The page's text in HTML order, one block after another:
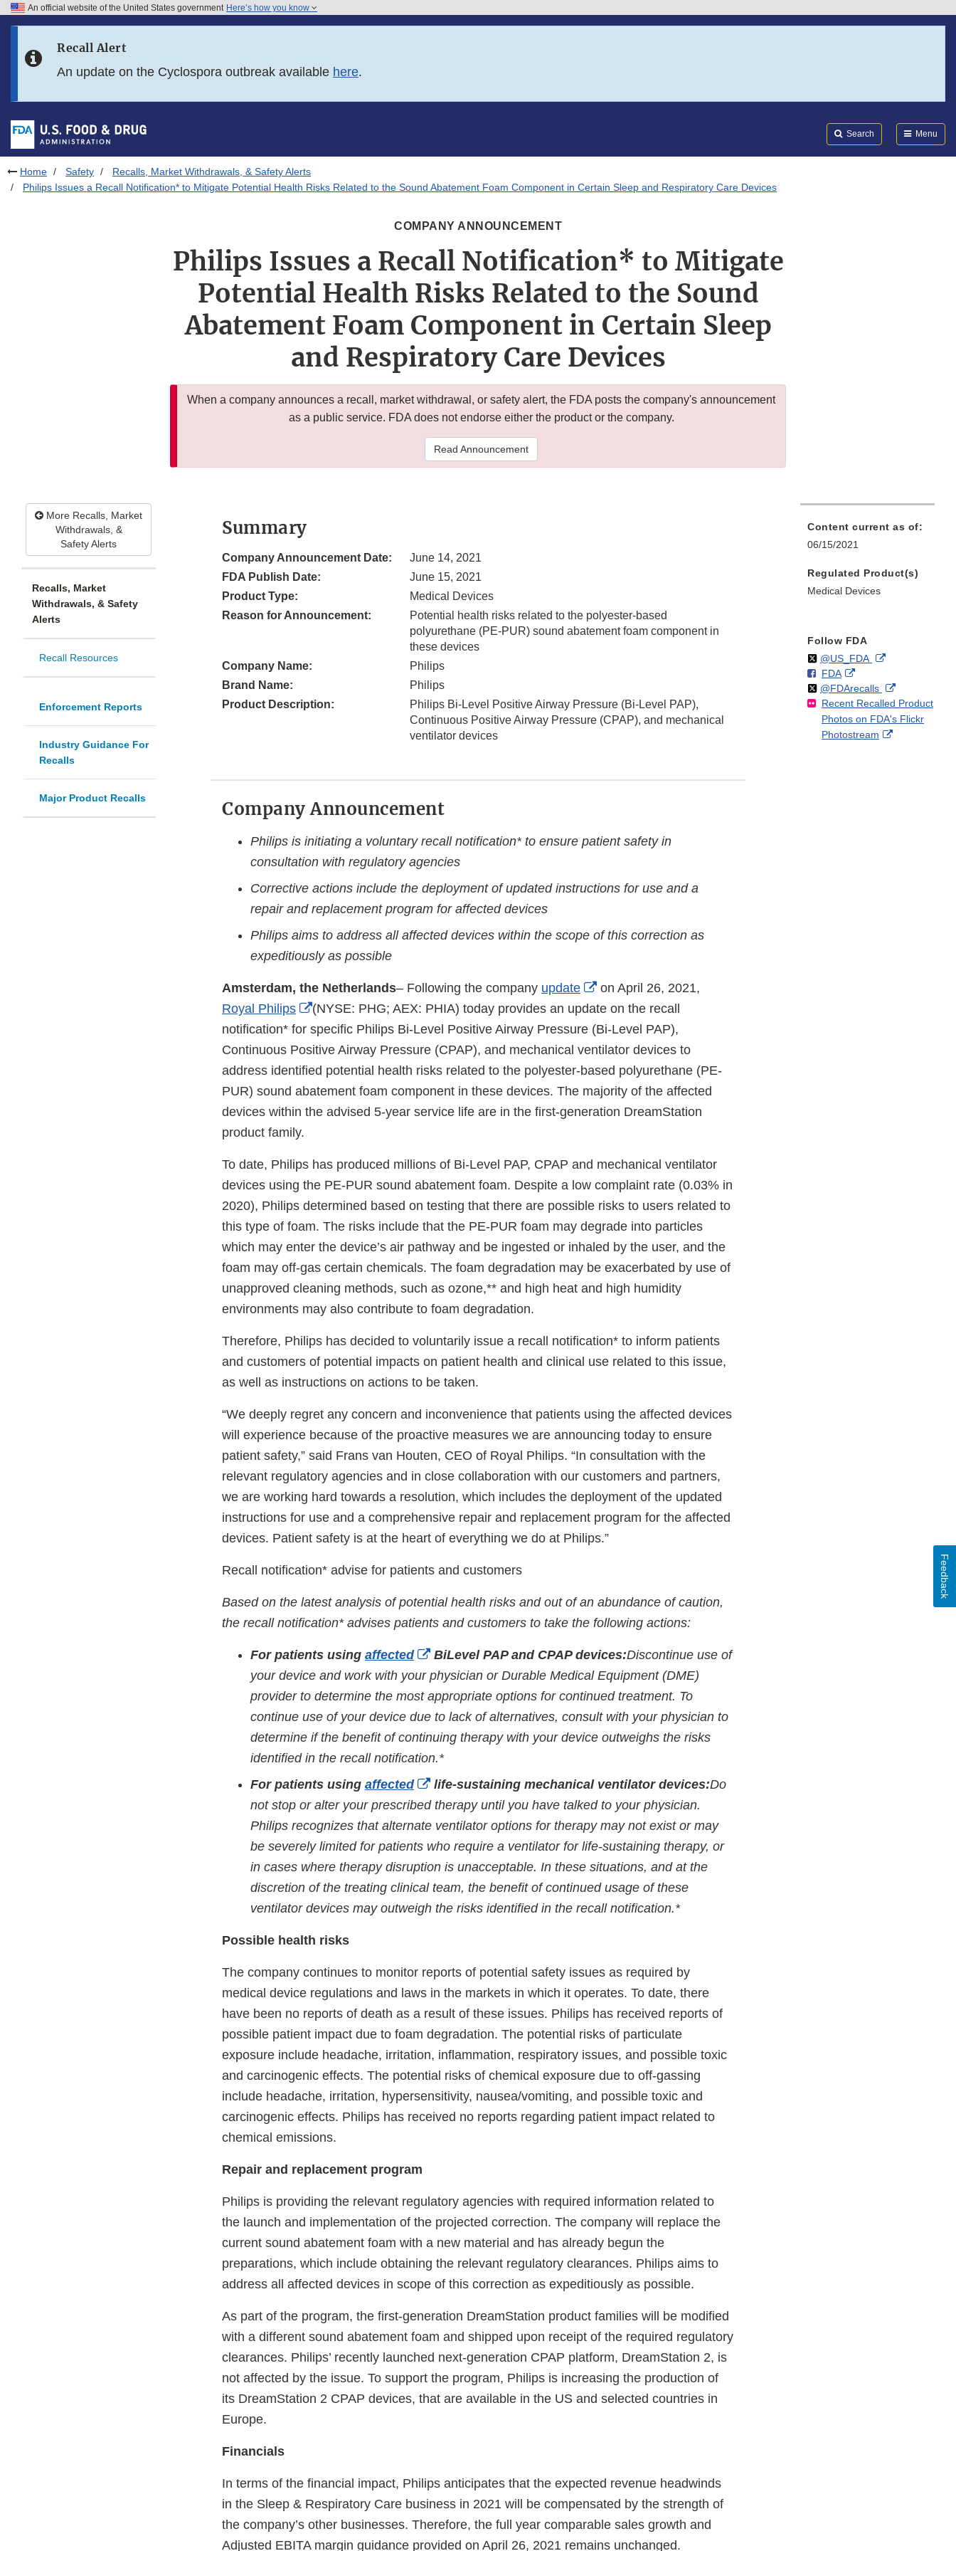
Skip to FDA Search
Skip to footer links
An official website of the United States government Here’s how you know
Recall Alert
An update on the Cyclospora outbreak available here.
Search Menu
Home Safety
Recalls, Market Withdrawals, & Safety Alerts
Philips Issues a Recall Notification* to Mitigate Potential Health Risks Related to the Sound Abatement Foam Component in Certain Sleep and Respiratory Care Devices
COMPANY ANNOUNCEMENT
Philips Issues a Recall Notification* to Mitigate
Potential Health Risks Related to the Sound
Abatement Foam Component in Certain Sleep
and Respiratory Care Devices
When a company announces a recall, market withdrawal, or safety alert, the FDA posts the company's announcement
as a public service. FDA does not endorse either the product or the company.
Read Announcement
More Recalls, Market
Withdrawals, &
Safety Alerts
Recalls, Market
Withdrawals, & Safety
Alerts
Recall Resources
Enforcement Reports
Industry Guidance For
Recalls
Major Product Recalls
Summary
Company Announcement Date:
June 14, 2021
FDA Publish Date:
June 15, 2021
Product Type:
Medical Devices
Reason for Announcement:
Potential health risks related to the polyester-based
polyurethane (PE-PUR) sound abatement foam component in
these devices
Company Name:
Philips
Brand Name:
Philips
Product Description:
Philips Bi-Level Positive Airway Pressure (Bi-Level PAP),
Continuous Positive Airway Pressure (CPAP), and mechanical
ventilator devices
Company Announcement
Philips is initiating a voluntary recall notification* to ensure patient safety in
consultation with regulatory agencies
Corrective actions include the deployment of updated instructions for use and a
repair and replacement program for affected devices
Philips aims to address all affected devices within the scope of this correction as
expeditiously as possible
Amsterdam, the Netherlands– Following the company update
External
Link
Disclaimer
on April 26, 2021,
Royal Philips
External
Link
Disclaimer
(NYSE: PHG; AEX: PHIA) today provides an update on the recall
notification* for specific Philips Bi-Level Positive Airway Pressure (Bi-Level PAP),
Continuous Positive Airway Pressure (CPAP), and mechanical ventilator devices to
address identified potential health risks related to the polyester-based polyurethane (PE-
PUR) sound abatement foam component in these devices. The majority of the affected
devices within the advised 5-year service life are in the first-generation DreamStation
product family.
To date, Philips has produced millions of Bi-Level PAP, CPAP and mechanical ventilator
devices using the PE-PUR sound abatement foam. Despite a low complaint rate (0.03% in
2020), Philips determined based on testing that there are possible risks to users related to
this type of foam. The risks include that the PE-PUR foam may degrade into particles
which may enter the device’s air pathway and be ingested or inhaled by the user, and the
foam may off-gas certain chemicals. The foam degradation may be exacerbated by use of
unapproved cleaning methods, such as ozone,** and high heat and high humidity
environments may also contribute to foam degradation.
Therefore, Philips has decided to voluntarily issue a recall notification* to inform patients
and customers of potential impacts on patient health and clinical use related to this issue,
as well as instructions on actions to be taken.
“We deeply regret any concern and inconvenience that patients using the affected devices
will experience because of the proactive measures we are announcing today to ensure
patient safety,” said Frans van Houten, CEO of Royal Philips. “In consultation with the
relevant regulatory agencies and in close collaboration with our customers and partners,
we are working hard towards a resolution, which includes the deployment of the updated
instructions for use and a comprehensive repair and replacement program for the affected
devices. Patient safety is at the heart of everything we do at Philips.”
Recall notification* advise for patients and customers
Based on the latest analysis of potential health risks and out of an abundance of caution,
the recall notification* advises patients and customers to take the following actions:
For patients using affected
External
Link
Disclaimer
BiLevel PAP and CPAP devices:Discontinue use of
your device and work with your physician or Durable Medical Equipment (DME)
provider to determine the most appropriate options for continued treatment. To
continue use of your device due to lack of alternatives, consult with your physician to
determine if the benefit of continuing therapy with your device outweighs the risks
identified in the recall notification.*
For patients using affected
External
Link
Disclaimer
life-sustaining mechanical ventilator devices:Do
not stop or alter your prescribed therapy until you have talked to your physician.
Philips recognizes that alternate ventilator options for therapy may not exist or may
be severely limited for patients who require a ventilator for life-sustaining therapy, or
in cases where therapy disruption is unacceptable. In these situations, and at the
discretion of the treating clinical team, the benefit of continued usage of these
ventilator devices may outweigh the risks identified in the recall notification.*
Possible health risks
The company continues to monitor reports of potential safety issues as required by
medical device regulations and laws in the markets in which it operates. To date, there
have been no reports of death as a result of these issues. Philips has received reports of
possible patient impact due to foam degradation. The potential risks of particulate
exposure include headache, irritation, inflammation, respiratory issues, and possible toxic
and carcinogenic effects. The potential risks of chemical exposure due to off-gassing
include headache, irritation, hypersensitivity, nausea/vomiting, and possible toxic and
carcinogenic effects. Philips has received no reports regarding patient impact related to
chemical emissions.
Repair and replacement program
Philips is providing the relevant regulatory agencies with required information related to
the launch and implementation of the projected correction. The company will replace the
current sound abatement foam with a new material and has already begun the
preparations, which include obtaining the relevant regulatory clearances. Philips aims to
address all affected devices in scope of this correction as expeditiously as possible.
As part of the program, the first-generation DreamStation product families will be modified
with a different sound abatement foam and shipped upon receipt of the required regulatory
clearances. Philips’ recently launched next-generation CPAP platform, DreamStation 2, is
not affected by the issue. To support the program, Philips is increasing the production of
its DreamStation 2 CPAP devices, that are available in the US and selected countries in
Europe.
Financials
In terms of the financial impact, Philips anticipates that the expected revenue headwinds
in the Sleep & Respiratory Care business in 2021 will be compensated by the strength of
the company’s other businesses. Therefore, the full year comparable sales growth and
Adjusted EBITA margin guidance provided on April 26, 2021 remains unchanged.
Content current as of:
06/15/2021
Regulated Product(s)
Medical Devices
Follow FDA
Follow
@US_FDAon External
Disclaimer
F
o
l
l
o
FDAo
n
F
a
c
External
Link
Disclaimer
Follow
@FDArecallson
X
External
Link
Disclaimer
Recent Recalled Product
Photos on FDA's Flickr
Photostream
External
Feedback